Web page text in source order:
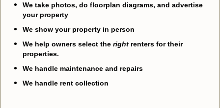
We take photos, do floorplan diagrams, and advertise
your property
We show your property in person
We help owners select the right renters for their
properties.
We handle maintenance and repairs
We handle rent collection